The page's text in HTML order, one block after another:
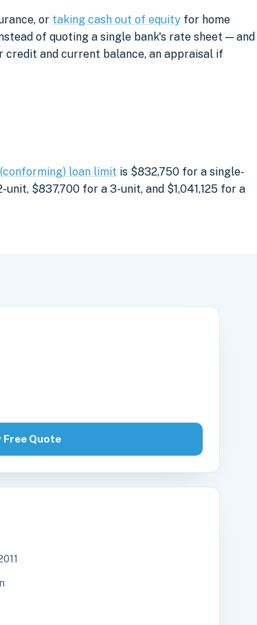
or taking cash out of equity for home
of quoting a single bank's rate sheet — and
credit and current balance, an appraisal if
loan limit is $832,750 for a single-
$837,700 for a 3-unit, and $1,041,125 for a
Free Quote